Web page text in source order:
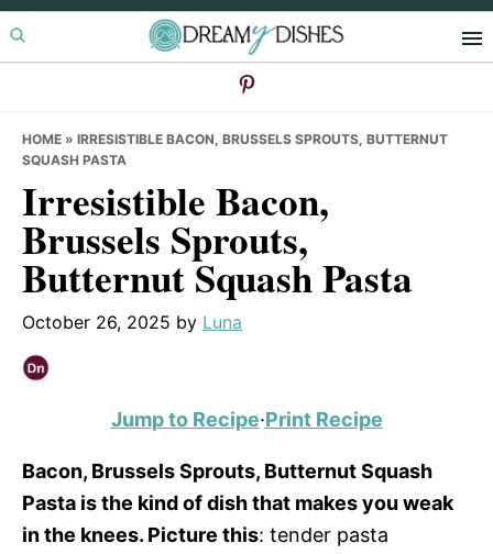
Skip
to
Skip
to
Skip
to
HOME » IRRESISTIBLE BACON, BRUSSELS SPROUTS, BUTTERNUT
SQUASH PASTA
Irresistible Bacon,
Brussels Sprouts,
Butternut Squash Pasta
October 26, 2025 by Luna
Jump to Recipe·Print Recipe
Bacon, Brussels Sprouts, Butternut Squash
Pasta is the kind of dish that makes you weak
in the knees. Picture this: tender pasta